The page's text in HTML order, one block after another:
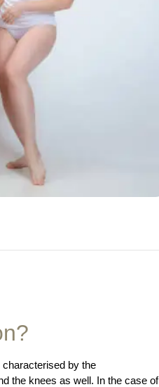
by the
the knees as well. In the case of